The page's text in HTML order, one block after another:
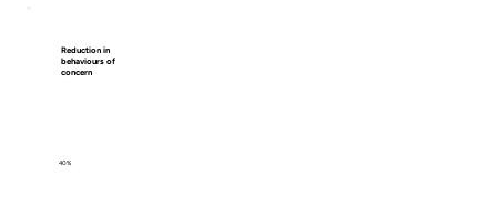
Reduction in
behaviours of
concern
40%